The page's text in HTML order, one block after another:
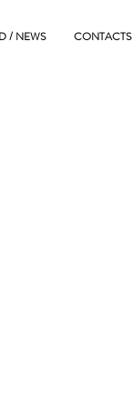
/ NEWS CONTACTS